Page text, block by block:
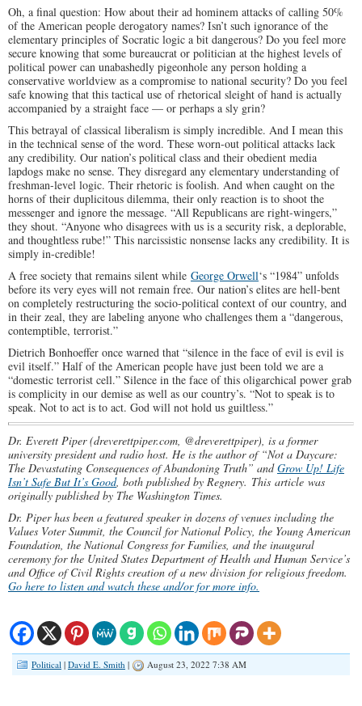
Oh, a final question: How about their ad hominem attacks of calling 50%
of the American people derogatory names? Isn’t such ignorance of the
elementary principles of Socratic logic a bit dangerous? Do you feel more
secure knowing that some bureaucrat or politician at the highest levels of
political power can unabashedly pigeonhole any person holding a
conservative worldview as a compromise to national security? Do you feel
safe knowing that this tactical use of rhetorical sleight of hand is actually
accompanied by a straight face — or perhaps a sly grin?
This betrayal of classical liberalism is simply incredible. And I mean this
in the technical sense of the word. These worn-out political attacks lack
any credibility. Our nation’s political class and their obedient media
lapdogs make no sense. They disregard any elementary understanding of
freshman-level logic. Their rhetoric is foolish. And when caught on the
horns of their duplicitous dilemma, their only reaction is to shoot the
messenger and ignore the message. “All Republicans are right-wingers,”
they shout. “Anyone who disagrees with us is a security risk, a deplorable,
and thoughtless rube!” This narcissistic nonsense lacks any credibility. It is
simply in-credible!
A free society that remains silent while George Orwell‘s “1984” unfolds
before its very eyes will not remain free. Our nation’s elites are hell-bent
on completely restructuring the socio-political context of our country, and
in their zeal, they are labeling anyone who challenges them a “dangerous,
contemptible, terrorist.”
Dietrich Bonhoeffer once warned that “silence in the face of evil is evil is
evil itself.” Half of the American people have just been told we are a
“domestic terrorist cell.” Silence in the face of this oligarchical power grab
is complicity in our demise as well as our country’s. “Not to speak is to
speak. Not to act is to act. God will not hold us guiltless.”
Dr. Everett Piper (dreverettpiper.com, @dreverettpiper), is a former
university president and radio host. He is the author of “Not a Daycare:
The Devastating Consequences of Abandoning Truth” andGrow Up! Life
Isn’t Safe But It’s Good, both published by Regnery. This article was
originally published by The Washington Times.
Dr. Piper has been a featured speaker in dozens of venues including the
Values Voter Summit, the Council for National Policy, the Young American
Foundation, the National Congress for Families, and the inaugural
ceremony for the United States Department of Health and Human Service’s
and Office of Civil Rights creation of a new division for religious freedom.
Go here to listen and watch these and/or for more info.
Political | David E. Smith | August 23, 2022 7:38 AM